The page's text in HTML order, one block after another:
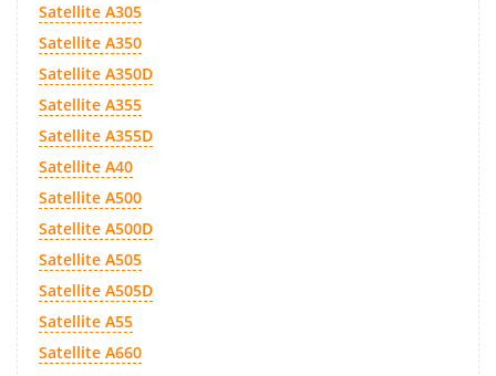
Satellite A305
Satellite A350
Satellite A350D
Satellite A355
Satellite A355D
Satellite A40
Satellite A500
Satellite A500D
Satellite A505
Satellite A505D
Satellite A55
Satellite A660